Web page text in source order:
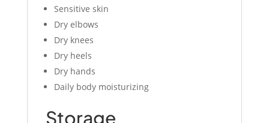
Sensitive skin
Dry elbows
Dry knees
Dry heels
Dry hands
Daily body moisturizing
Storage